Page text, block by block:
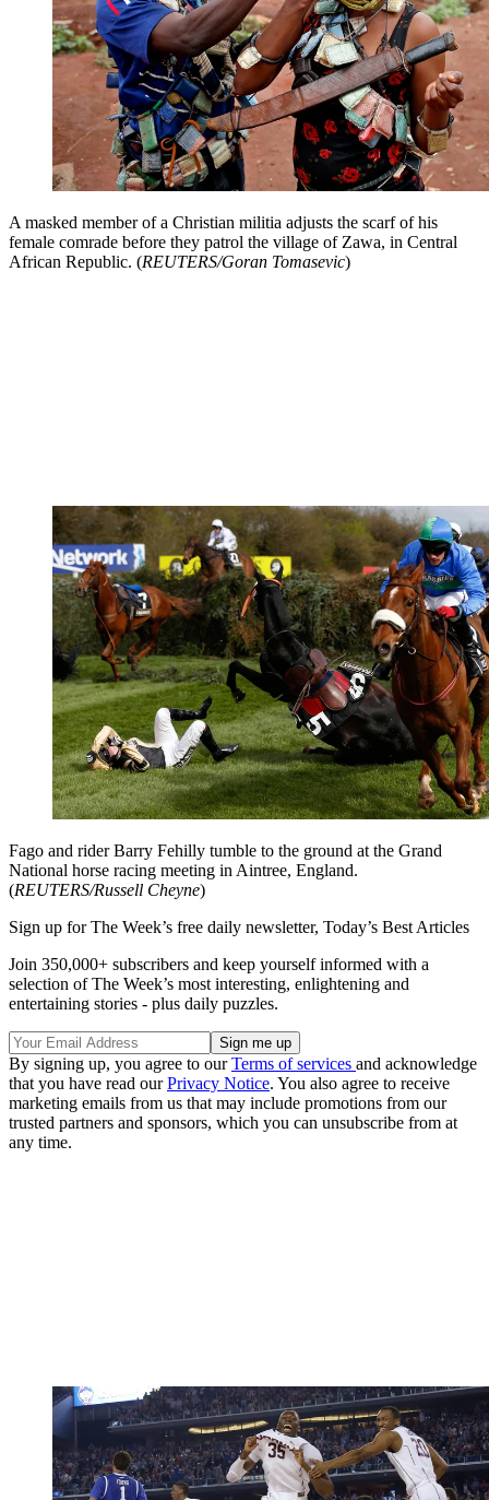
A masked member of a Christian militia adjusts the scarf of his
female comrade before they patrol the village of Zawa, in Central
African Republic. (REUTERS/Goran Tomasevic)
Fago and rider Barry Fehilly tumble to the ground at the Grand
National horse racing meeting in Aintree, England.
(REUTERS/Russell Cheyne)
Sign up for The Week’s free daily newsletter, Today’s Best Articles
Join 350,000+ subscribers and keep yourself informed with a
selection of The Week’s most interesting, enlightening and
entertaining stories - plus daily puzzles.
By signing up, you agree to ourTerms of services and acknowledge
that you have read ourPrivacy Notice. You also agree to receive
marketing emails from us that may include promotions from our
trusted partners and sponsors, which you can unsubscribe from at
any time.